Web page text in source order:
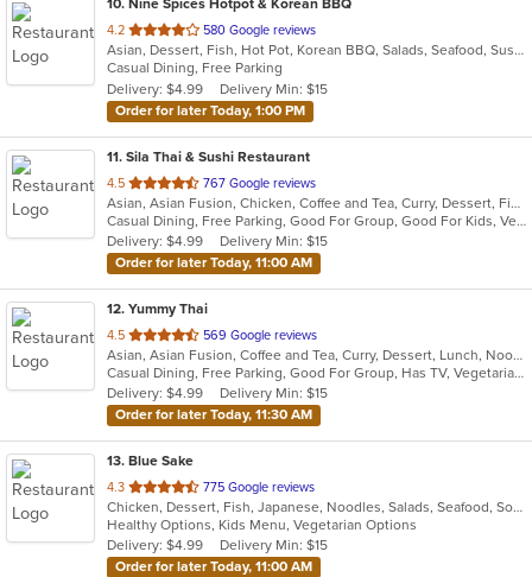
10. Nine Spices Hotpot & Korean BBQ
4.2 out
of
5
stars.
580 Google reviews
Asian, Dessert, Fish, Hot Pot, Korean BBQ, Salads, Seafood, Sushi
Casual Dining, Free Parking
Delivery: $4.99
Delivery Min: $15
Order for later Today, 1:00 PM
11. Sila Thai & Sushi Restaurant
4.5 out
of
5
stars.
767 Google reviews
Asian, Asian Fusion, Chicken, Coffee and Tea, Curry, Dessert, Fish, Japanese, Noodles, Salads, Seafood, Soup, Sushi, Thai, Vegetarian, Wings
Casual Dining, Free Parking, Good For Group, Good For Kids, Vegetarian Options
Delivery: $4.99
Delivery Min: $15
Order for later Today, 11:00 AM
12. Yummy Thai
4.5 out
of
5
stars.
569 Google reviews
Asian, Asian Fusion, Coffee and Tea, Curry, Dessert, Lunch, Noodles, Salads, Seafood, Thai
Casual Dining, Free Parking, Good For Group, Has TV, Vegetarian Options
Delivery: $4.99
Delivery Min: $15
Order for later Today, 11:30 AM
13. Blue Sake
4.3 out
of
5
stars.
775 Google reviews
Chicken, Dessert, Fish, Japanese, Noodles, Salads, Seafood, Soup, Sushi, Thai
Healthy Options, Kids Menu, Vegetarian Options
Delivery: $4.99
Delivery Min: $15
Order for later Today, 11:00 AM